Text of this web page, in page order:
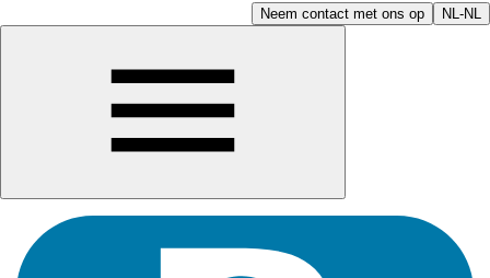
Neem contact met ons op NL-NL